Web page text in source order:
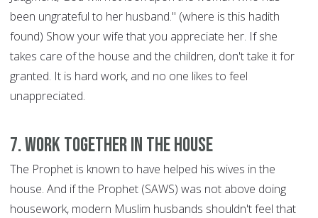
been ungrateful to her husband." (where is this hadith
found) Show your wife that you appreciate her. If she
takes care of the house and the children, don't take it for
granted. It is hard work, and no one likes to feel
unappreciated.
7. Work Together in the House
The Prophet is known to have helped his wives in the
house. And if the Prophet (SAWS) was not above doing
housework, modern Muslim husbands shouldn't feel that